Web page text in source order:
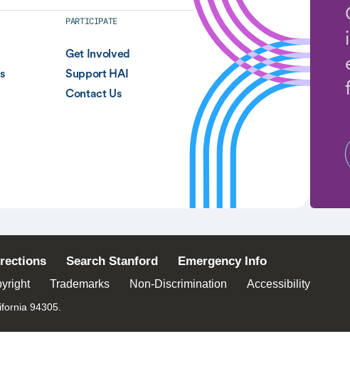
PARTICIPATE
Get Involved
Support HAI
Contact Us
Search Stanford Emergency Info
Trademarks Non-Discrimination Accessibility
94305.